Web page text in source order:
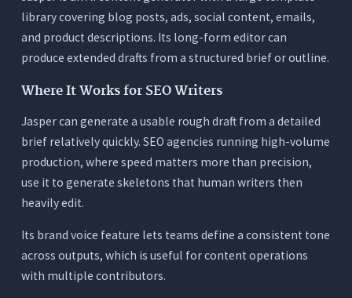
library covering blog posts, ads, social content, emails,
and product descriptions. Its long-form editor can
produce extended drafts from a structured brief or outline.
Where It Works for SEO Writers
Jasper can generate a usable rough draft from a detailed
brief relatively quickly. SEO agencies running high-volume
production, where speed matters more than precision,
use it to generate skeletons that human writers then
heavily edit.
Its brand voice feature lets teams define a consistent tone
across outputs, which is useful for content operations
with multiple contributors.